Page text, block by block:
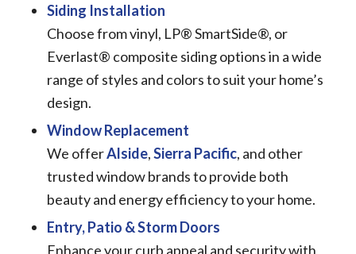
Siding Installation
Choose from vinyl, LP® SmartSide®, or
Everlast® composite siding options in a wide
range of styles and colors to suit your home’s
design.
Window Replacement
We offerAlside,Sierra Pacific, and other
trusted window brands to provide both
beauty and energy efficiency to your home.
Entry, Patio & Storm Doors
Enhance your curb appeal and security with